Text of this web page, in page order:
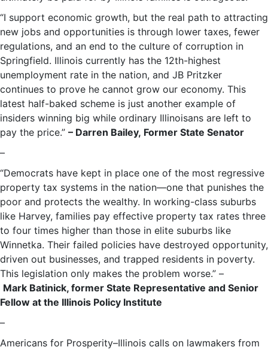
“I support economic growth, but the real path to attracting
new jobs and opportunities is through lower taxes, fewer
regulations, and an end to the culture of corruption in
Springfield. Illinois currently has the 12th-highest
unemployment rate in the nation, and JB Pritzker
continues to prove he cannot grow our economy. This
latest half-baked scheme is just another example of
insiders winning big while ordinary Illinoisans are left to
pay the price.” – Darren Bailey, Former State Senator
–
“Democrats have kept in place one of the most regressive
property tax systems in the nation—one that punishes the
poor and protects the wealthy. In working-class suburbs
like Harvey, families pay effective property tax rates three
to four times higher than those in elite suburbs like
Winnetka. Their failed policies have destroyed opportunity,
driven out businesses, and trapped residents in poverty.
This legislation only makes the problem worse.” –
Mark Batinick, former State Representative and Senior
Fellow at the Illinois Policy Institute
–
Americans for Prosperity–Illinois calls on lawmakers from